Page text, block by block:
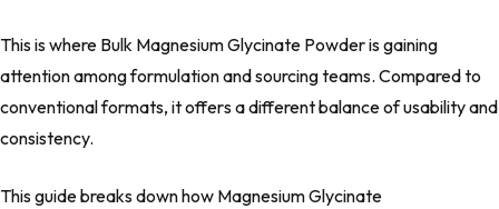
This is where Bulk Magnesium Glycinate Powder is gaining
attention among formulation and sourcing teams. Compared to
conventional formats, it offers a different balance of usability and
consistency.
This guide breaks down how Magnesium Glycinate